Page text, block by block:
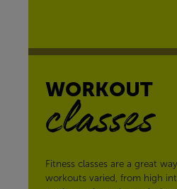
WORKOUT
classes
Fitness classes are a great
workouts varied, from high